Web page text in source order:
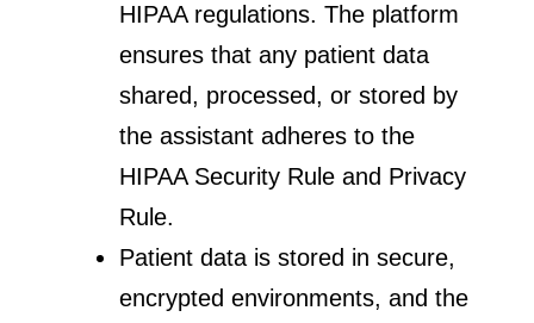
HIPAA regulations. The platform
ensures that any patient data
shared, processed, or stored by
the assistant adheres to the
HIPAA Security Rule and Privacy
Rule.
Patient data is stored in secure,
encrypted environments, and the